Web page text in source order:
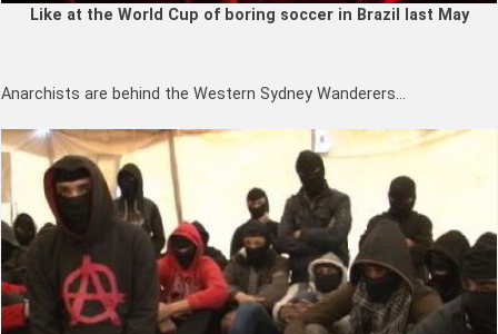
Like at the World Cup of boring soccer in Brazil last May
Anarchists are behind the Western Sydney Wanderers…